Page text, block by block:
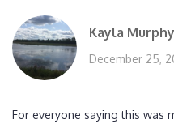
Kayla Murphy
December 25,
For everyone saying this was